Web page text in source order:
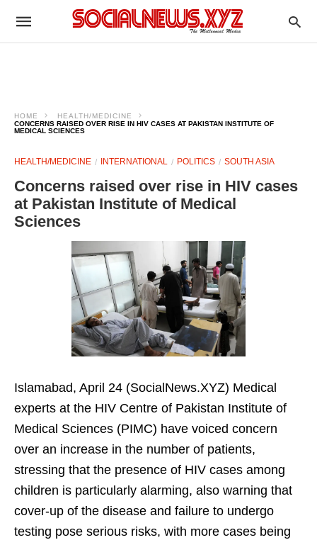
HOME
HEALTH/MEDICINE
CONCERNS RAISED OVER RISE IN HIV CASES AT PAKISTAN INSTITUTE OF
MEDICAL SCIENCES
HEALTH/MEDICINE INTERNATIONAL POLITICS SOUTH ASIA
Concerns raised over rise in HIV cases
at Pakistan Institute of Medical
Sciences
Islamabad, April 24 (SocialNews.XYZ) Medical
experts at the HIV Centre of Pakistan Institute of
Medical Sciences (PIMC) have voiced concern
over an increase in the number of patients,
stressing that the presence of HIV cases among
children is particularly alarming, also warning that
cover-up of the disease and failure to undergo
testing pose serious risks, with more cases being